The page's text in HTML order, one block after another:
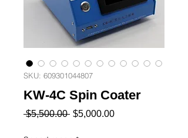
SKU: 609301044807
KW-4C Spin Coater
$5,500.00 Regular
$5,000.00Sale